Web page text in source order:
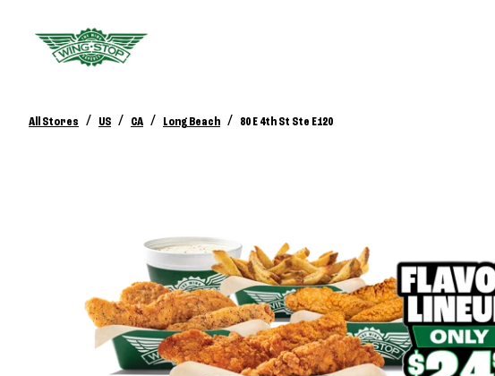
All Stores / US / CA / Long Beach / 80 E 4th St Ste E120